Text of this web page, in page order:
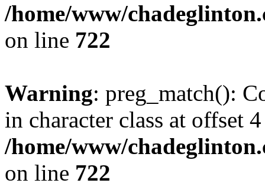
/home/www/
on line 722
Warning: preg_match():
in character class at offset
/home/www/
on line 722